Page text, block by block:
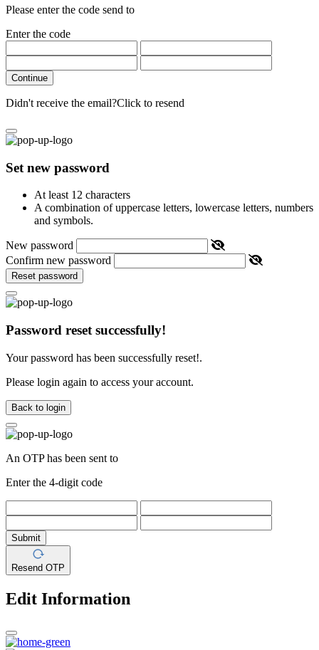
Please enter the code send to
Enter the code
Continue
Didn't receive the email?Click to resend
Set new password
At least 12 characters
A combination of uppercase letters, lowercase letters, numbers
and symbols.
New password
Confirm new password
Reset password
Password reset successfully!
Your password has been successfully reset!.
Please login again to access your account.
Back to login
An OTP has been sent to
Enter the 4-digit code
Submit
Resend OTP
Edit Information